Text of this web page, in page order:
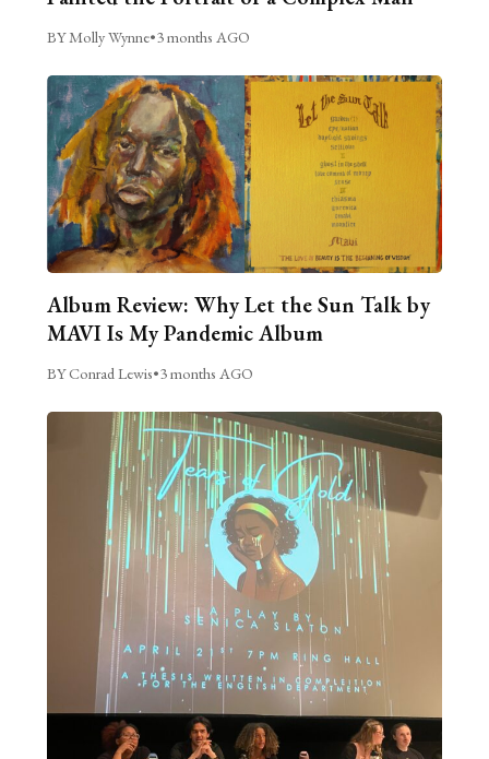
BY Molly Wynne•3 months AGO
Album Review: Why Let the Sun Talk by
MAVI Is My Pandemic Album
BY Conrad Lewis•3 months AGO